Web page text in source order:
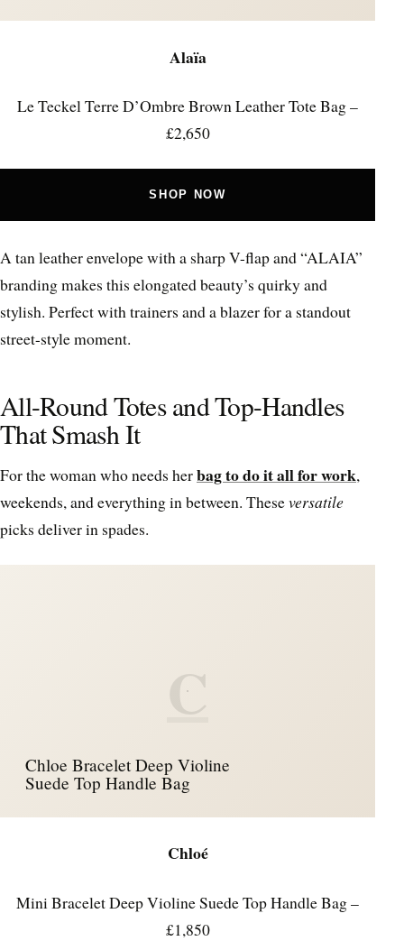
Alaïa
Le Teckel Terre D’Ombre Brown Leather Tote Bag –
£2,650
SHOP NOW
A tan leather envelope with a sharp V-flap and “ALAIA”
branding makes this elongated beauty’s quirky and
stylish. Perfect with trainers and a blazer for a standout
street-style moment.
All-Round Totes and Top-Handles
That Smash It
For the woman who needs herbag to do it all for work,
weekends, and everything in between. Theseversatile
picks deliver in spades.
C
Chloe Bracelet Deep Violine
Suede Top Handle Bag
Chloé
Mini Bracelet Deep Violine Suede Top Handle Bag –
£1,850